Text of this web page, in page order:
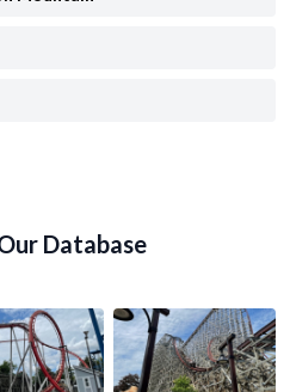
Database